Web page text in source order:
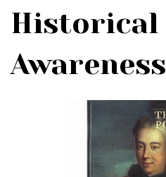
Historical
Awareness